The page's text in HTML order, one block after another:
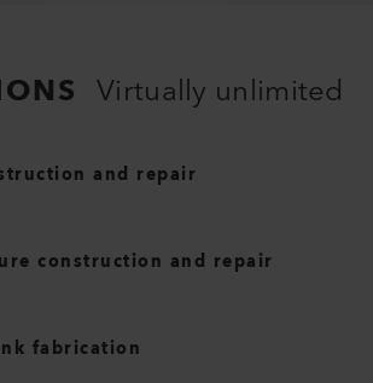
Virtually unlimited
and repair
construction and repair
fabrication